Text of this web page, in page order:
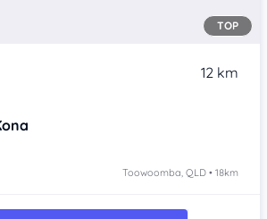
TOP
12 km
Toowoomba, QLD • 18km